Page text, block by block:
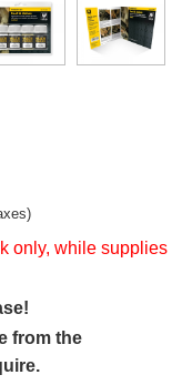
only, while supplies
from the